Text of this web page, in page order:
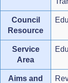
Council
Resource
Service
Area
Aims and